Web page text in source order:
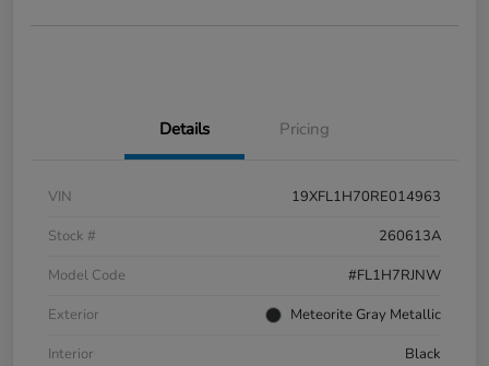
Details Pricing
VIN
19XFL1H70RE014963
Stock #
260613A
Model Code
#FL1H7RJNW
Exterior
Meteorite Gray Metallic
Interior
Black